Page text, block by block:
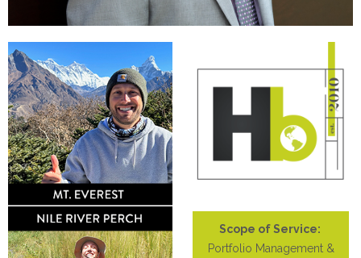
Scope of Service:
Portfolio Management &